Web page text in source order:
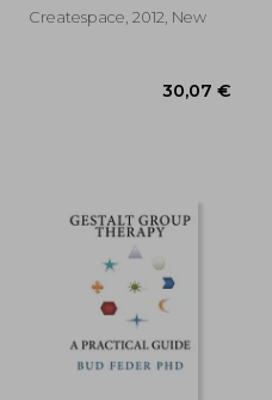
Createspace, 2012, New